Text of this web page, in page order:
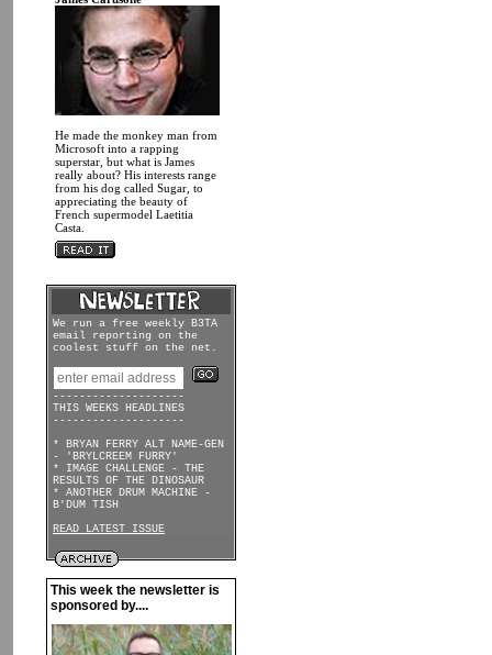
He made the monkey man from
Microsoft into a rapping
superstar, but what is James
really about? His interests range
from his dog called Sugar, to
appreciating the beauty of
French supermodel Laetitia
Casta.
We run a free weekly B3TA
email reporting on the
coolest stuff on the net.
--------------------
THIS WEEKS HEADLINES
--------------------
* BRYAN FERRY ALT NAME-GEN
- 'BRYLCREEM FURRY'
* IMAGE CHALLENGE - THE
RESULTS OF THE DINOSAUR
* ANOTHER DRUM MACHINE -
B'DUM TISH
READ LATEST ISSUE
This week the newsletter is
sponsored by....